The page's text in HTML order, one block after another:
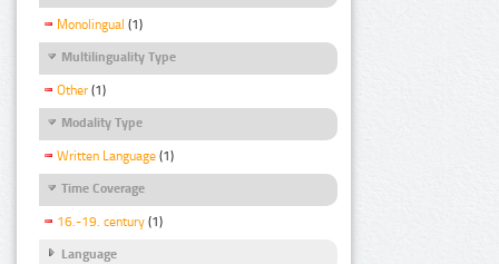
Monolingual (1)
Multilinguality Type
Other (1)
Modality Type
Written Language (1)
Time Coverage
16.-19. century (1)
Language